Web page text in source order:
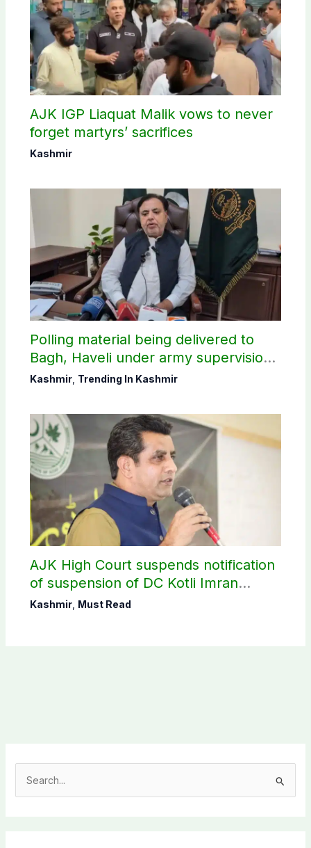
AJK IGP Liaquat Malik vows to never
forget martyrs’ sacrifices
Kashmir
Polling material being delivered to
Bagh, Haveli under army supervision:
CEC AJK
Kashmir, Trending In Kashmir
AJK High Court suspends notification
of suspension of DC Kotli Imran
Shaheen
Kashmir, Must Read